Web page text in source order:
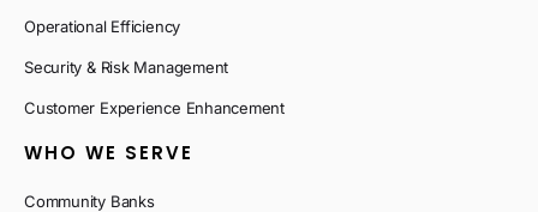
Operational Efficiency
Security & Risk Management
Customer Experience Enhancement
WHO WE SERVE
Community Banks